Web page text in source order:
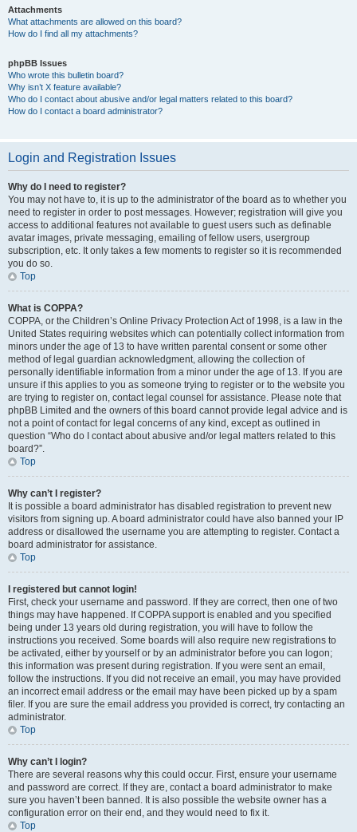
Attachments
What attachments are allowed on this board?
How do I find all my attachments?
phpBB Issues
Who wrote this bulletin board?
Why isn’t X feature available?
Who do I contact about abusive and/or legal matters related to this board?
How do I contact a board administrator?
Login and Registration Issues
Why do I need to register?
You may not have to, it is up to the administrator of the board as to whether you
need to register in order to post messages. However; registration will give you
access to additional features not available to guest users such as definable
avatar images, private messaging, emailing of fellow users, usergroup
subscription, etc. It only takes a few moments to register so it is recommended
you do so.
Top
What is COPPA?
COPPA, or the Children’s Online Privacy Protection Act of 1998, is a law in the
United States requiring websites which can potentially collect information from
minors under the age of 13 to have written parental consent or some other
method of legal guardian acknowledgment, allowing the collection of
personally identifiable information from a minor under the age of 13. If you are
unsure if this applies to you as someone trying to register or to the website you
are trying to register on, contact legal counsel for assistance. Please note that
phpBB Limited and the owners of this board cannot provide legal advice and is
not a point of contact for legal concerns of any kind, except as outlined in
question “Who do I contact about abusive and/or legal matters related to this
board?”.
Top
Why can’t I register?
It is possible a board administrator has disabled registration to prevent new
visitors from signing up. A board administrator could have also banned your IP
address or disallowed the username you are attempting to register. Contact a
board administrator for assistance.
Top
I registered but cannot login!
First, check your username and password. If they are correct, then one of two
things may have happened. If COPPA support is enabled and you specified
being under 13 years old during registration, you will have to follow the
instructions you received. Some boards will also require new registrations to
be activated, either by yourself or by an administrator before you can logon;
this information was present during registration. If you were sent an email,
follow the instructions. If you did not receive an email, you may have provided
an incorrect email address or the email may have been picked up by a spam
filer. If you are sure the email address you provided is correct, try contacting an
administrator.
Top
Why can’t I login?
There are several reasons why this could occur. First, ensure your username
and password are correct. If they are, contact a board administrator to make
sure you haven’t been banned. It is also possible the website owner has a
configuration error on their end, and they would need to fix it.
Top